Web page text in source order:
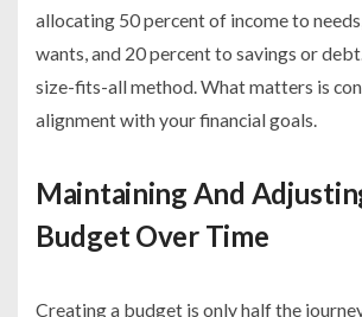
allocating 50 percent of income to
wants, and 20 percent to savings or
size-fits-all method. What matters is
alignment with your financial goals.
Maintaining And
Budget Over Time
Creating a budget is only half the